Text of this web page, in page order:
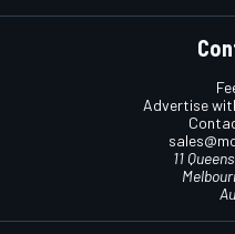
Advertise
11